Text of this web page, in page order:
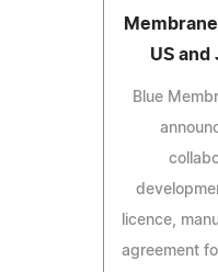
US and
Blue
licence,
agreement